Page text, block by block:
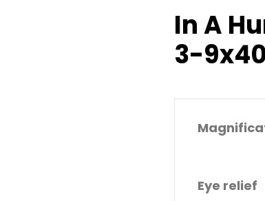
In A
3-
Eye relief